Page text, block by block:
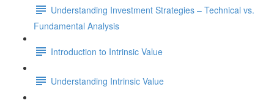
Understanding Investment Strategies – Technical vs.
Fundamental Analysis
Introduction to Intrinsic Value
Understanding Intrinsic Value